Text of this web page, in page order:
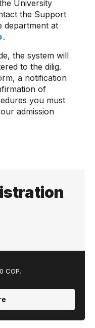
University
the Support
department at
.
the system will
to the dilig.
a notification
of
you must
admission
COP.